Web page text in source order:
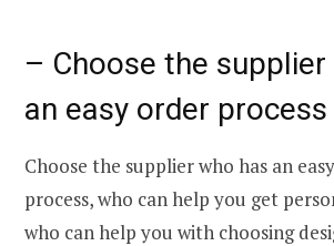
– Choose the
an easy order process
Choose the supplier who has an
process, who can help you get
who can help you with choosing